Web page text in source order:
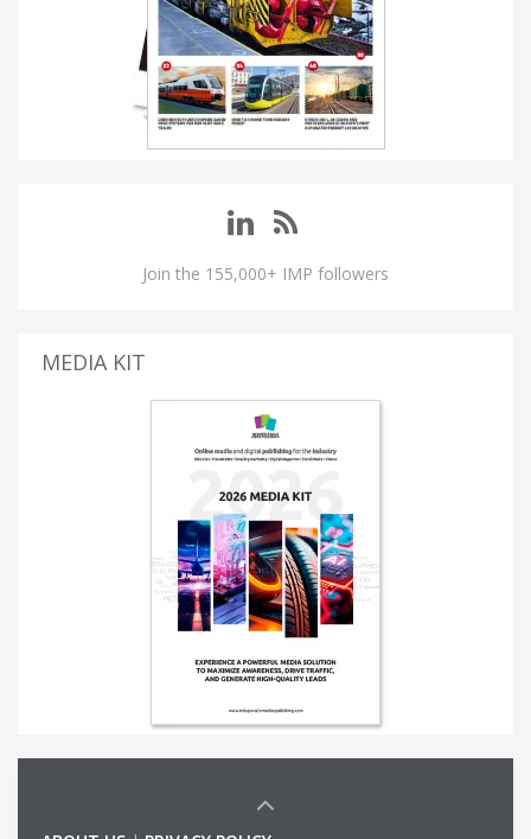
Join the 155,000+ IMP followers
MEDIA KIT